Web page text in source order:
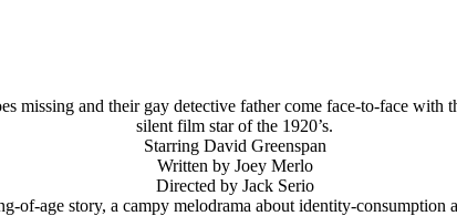
missing and their gay detective father come face-to-face with
silent film star of the 1920’s.
Starring David Greenspan
Written by Joey Merlo
Directed by Jack Serio
of-age story, a campy melodrama about identity-